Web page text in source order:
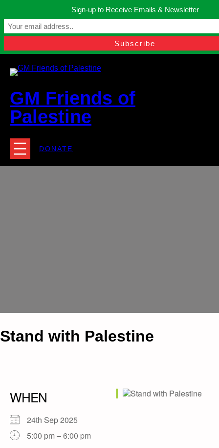
content
Manchester, United Kingdom.
contact@gmfriendsofpalestine.org
GM Friends of
Palestine
DONATE
Stand with Palestine
WHEN
24th Sep 2025
5:00 pm – 6:00 pm
Sign-up to Receive Emails & Newsletter